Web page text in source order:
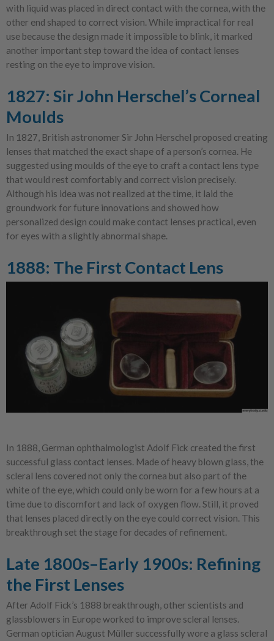
with liquid was placed in direct contact with the cornea, with the
other end shaped to correct vision. While impractical for real
use because the design made it impossible to blink, it marked
another important step toward the idea of contact lenses
resting on the eye to improve vision.
1827: Sir John Herschel’s Corneal
Moulds
In 1827, British astronomer Sir John Herschel proposed creating
lenses that matched the exact shape of a person’s cornea. He
suggested using moulds of the eye to craft a contact lens type
that would rest comfortably and correct vision precisely.
Although his idea was not realized at the time, it laid the
groundwork for future innovations and showed how
personalized design could make contact lenses practical, even
for eyes with a slightly abnormal shape.
1888: The First Contact Lens
In 1888, German ophthalmologist Adolf Fick created the first
successful glass contact lenses. Made of heavy blown glass, the
scleral lens covered not only the cornea but also part of the
white of the eye, which could only be worn for a few hours at a
time due to discomfort and lack of oxygen flow. Still, it proved
that lenses placed directly on the eye could correct vision. This
breakthrough set the stage for decades of refinement.
Late 1800s–Early 1900s: Refining
the First Lenses
After Adolf Fick’s 1888 breakthrough, other scientists and
glassblowers in Europe worked to improve scleral lenses.
German optician August Müller successfully wore a glass scleral